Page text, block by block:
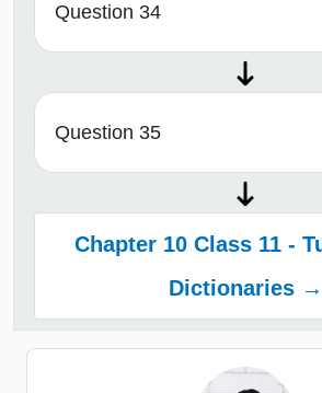
Question 34
Question 35
Chapter 10 Class 11 -
Dictionaries →